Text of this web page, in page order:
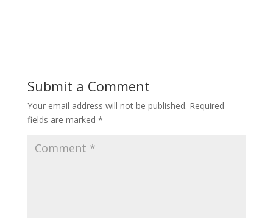
Submit a Comment
Your email address will not be published. Required
fields are marked *